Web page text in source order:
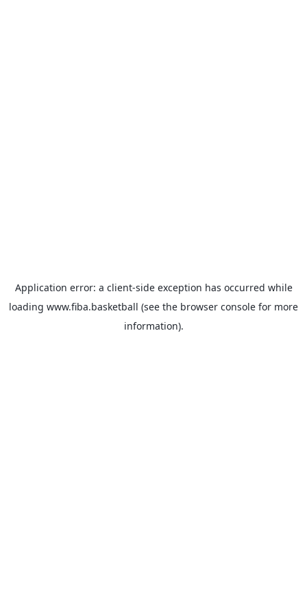
Application error: a client-side exception has occurred while
loading www.fiba.basketball (see the browser console for more
information).